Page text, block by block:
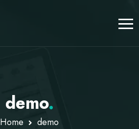
demo.
Home demo